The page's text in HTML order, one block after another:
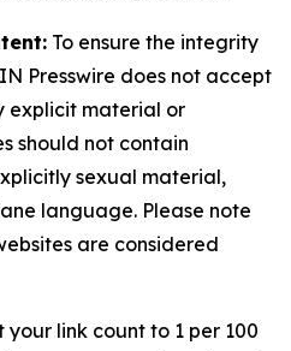
To ensure the integrity
Presswire does not accept
explicit material or
should not contain
sexual material,
language. Please note
are considered
your link count to 1 per 100